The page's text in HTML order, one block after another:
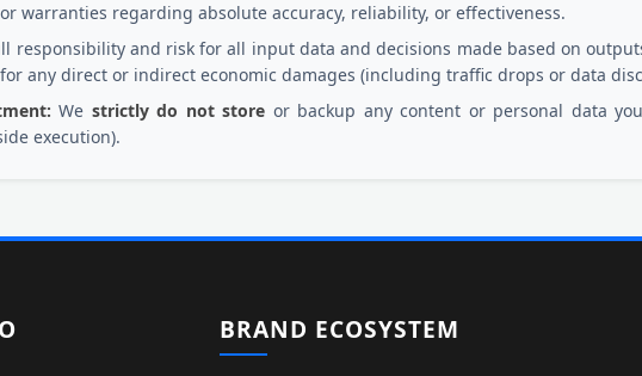
warranties regarding absolute accuracy, reliability, or effectiveness.
responsibility and risk for all input data and decisions made based on
for any direct or indirect economic damages (including traffic drops or data
We strictly do not store or backup any content or personal data
execution).
BRAND ECOSYSTEM